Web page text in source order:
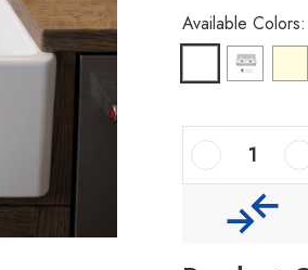
Available Colors:
Decrease Quantity Of Houzer Platus 33" Fireclay Apron Front Farmhouse 50/50 Double Bowl Kitchen Sink Increase Quantity Of